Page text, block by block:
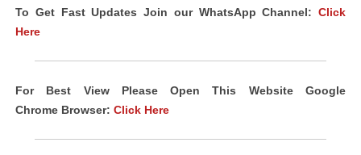
To Get Fast Updates Join our WhatsApp Channel: Click
Here
For Best View Please Open This Website Google
Chrome Browser: Click Here